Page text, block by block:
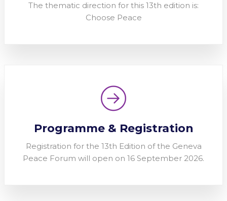
The thematic direction for this 13th edition is:
Choose Peace
Programme & Registration
Registration for the 13th Edition of the Geneva
Peace Forum will open on 16 September 2026.